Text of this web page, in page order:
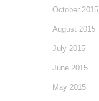
October 2015
August 2015
July 2015
June 2015
May 2015